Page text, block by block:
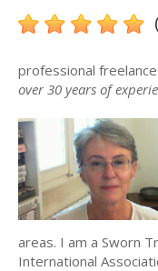
professional
over 30 years of
areas. I am a Sworn
International